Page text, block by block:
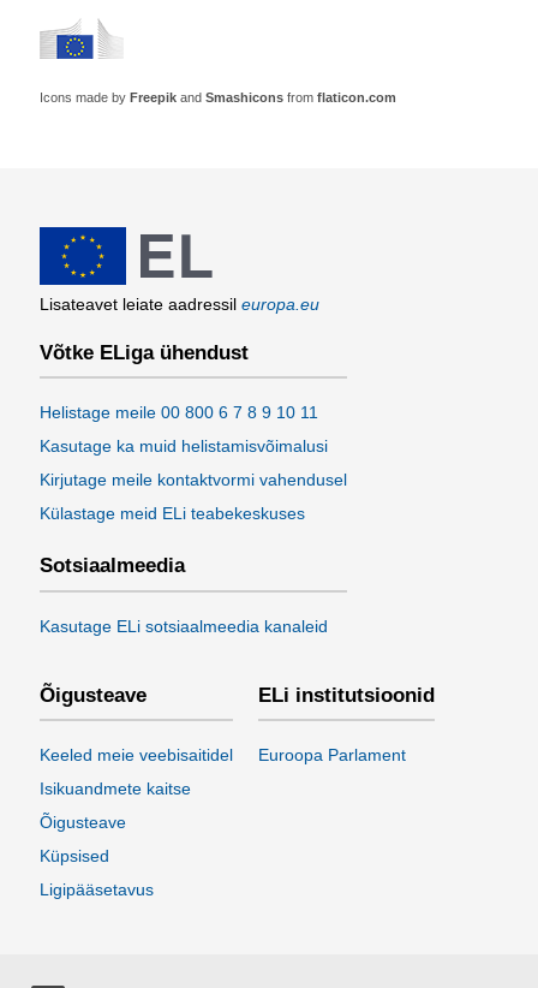
Icons made by Freepikand Smashiconsfrom flaticon.com
Lisateavet leiate aadressil europa.eu
Võtke ELiga ühendust
Helistage meile 00 800 6 7 8 9 10 11
Kasutage ka muid helistamisvõimalusi
Kirjutage meile kontaktvormi vahendusel
Külastage meid ELi teabekeskuses
Sotsiaalmeedia
Kasutage ELi sotsiaalmeedia kanaleid
Õigusteave
Keeled meie veebisaitidel
Isikuandmete kaitse
Õigusteave
Küpsised
Ligipääsetavus
ELi institutsioonid
Euroopa Parlament